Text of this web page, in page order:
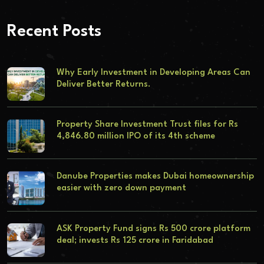
Recent Posts
Why Early Investment in Developing Areas Can
Deliver Better Returns.
Property Share Investment Trust files for Rs
4,846.80 million IPO of its 4th scheme
Danube Properties makes Dubai homeownership
easier with zero down payment
ASK Property Fund signs Rs 500 crore platform
deal; invests Rs 125 crore in Faridabad